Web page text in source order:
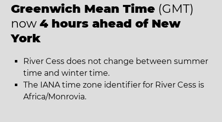
Greenwich Mean Time (GMT)
now 4 hours ahead of New
York
River Cess does not change between summer
time and winter time.
The IANA time zone identifier for River Cess is
Africa/Monrovia.